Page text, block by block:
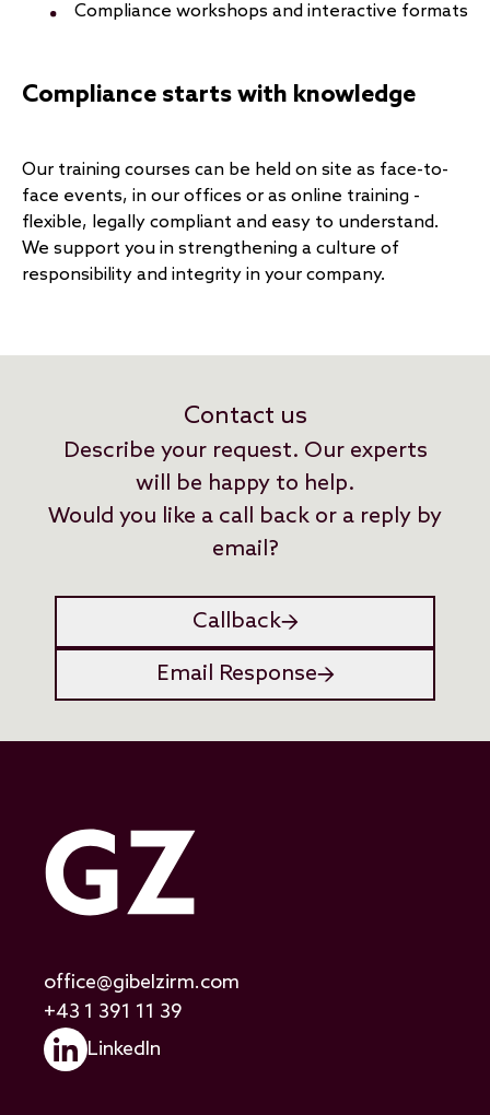
Compliance workshops and interactive formats
Compliance starts with knowledge
Our training courses can be held on site as face-to-
face events, in our offices or as online training -
flexible, legally compliant and easy to understand.
We support you in strengthening a culture of
responsibility and integrity in your company.
Contact us
Describe your request. Our experts
will be happy to help.
Would you like a call back or a reply by
email?
Callback
Email Response
office@gibelzirm.com
+43 1 391 11 39
LinkedIn